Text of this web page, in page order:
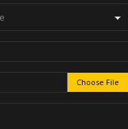
Choose File